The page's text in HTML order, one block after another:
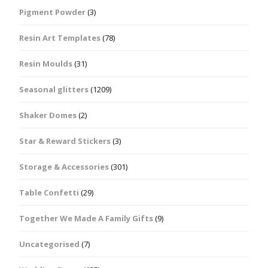
Pigment Powder(3)
Resin Art Templates(78)
Resin Moulds(31)
Seasonal glitters(1209)
Shaker Domes(2)
Star & Reward Stickers(3)
Storage & Accessories(301)
Table Confetti (29)
Together We Made A Family Gifts(9)
Uncategorised (7)